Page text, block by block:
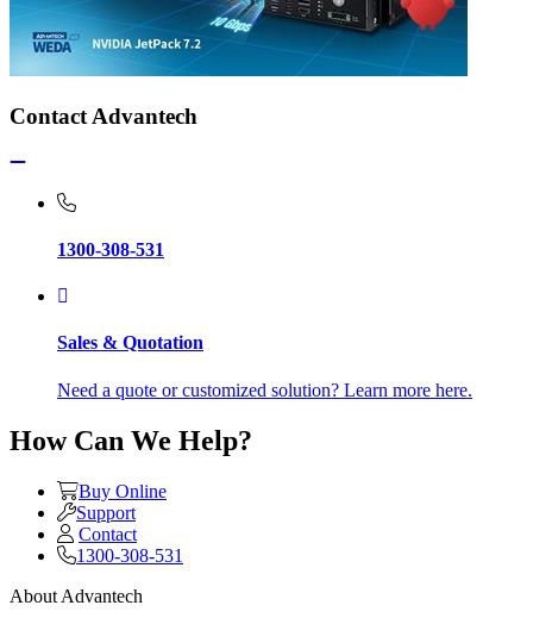
Contact Advantech
1300-308-531
Sales & Quotation
Need a quote or customized solution? Learn more here.
How Can We Help?
Buy Online
Support
Contact
1300-308-531
About Advantech